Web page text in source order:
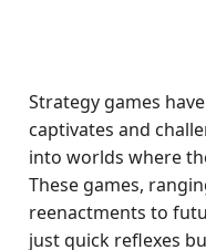
Strategy games
captivates and
into worlds where
These games,
reenactments to
just quick reflexes